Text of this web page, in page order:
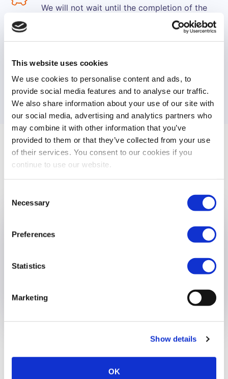
This website uses cookies
We use cookies to personalise content and ads, to
provide social media features and to analyse our traffic.
We also share information about your use of our site with
our social media, advertising and analytics partners who
may combine it with other information that you’ve
provided to them or that they’ve collected from your use
of their services. You consent to our cookies if you
continue to use our website.
Selection
Necessary
Preferences
Statistics
Marketing
Show details
OK
We will not wait until the completion of the
event in order to process your payments.
Instead, we make sure you will receive
progressive installments of revenues, weekly
the type of the event.
Case Studies
We handle the online ticketing needs for the Hellenic